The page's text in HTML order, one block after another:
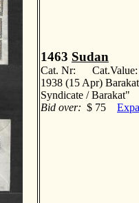
1463 Sudan
Cat. Nr:
1938 (15 Apr)
Syndicate /
Bid over: $ 75